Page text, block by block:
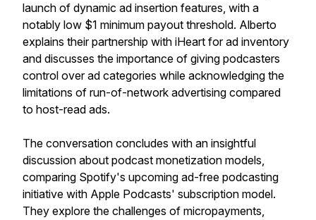
launch of dynamic ad insertion features, with a
notably low $1 minimum payout threshold. Alberto
explains their partnership with iHeart for ad inventory
and discusses the importance of giving podcasters
control over ad categories while acknowledging the
limitations of run-of-network advertising compared
to host-read ads.
The conversation concludes with an insightful
discussion about podcast monetization models,
comparing Spotify's upcoming ad-free podcasting
initiative with Apple Podcasts' subscription model.
They explore the challenges of micropayments,